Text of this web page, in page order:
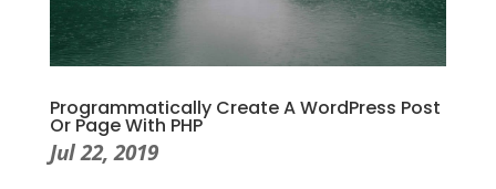
Programmatically Create A WordPress Post
Or Page With PHP
Jul 22, 2019